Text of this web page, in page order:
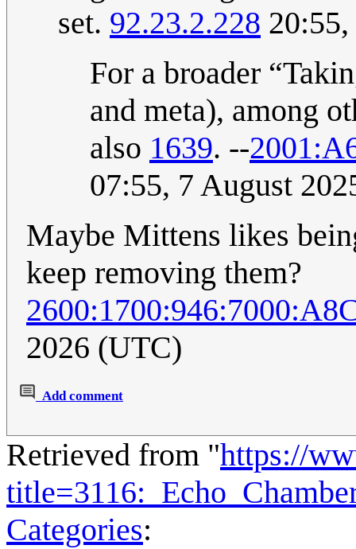
set. 92.23.2.228
For a broader
and meta), among
also 1639. --
07:55, 7 August
Maybe Mittens likes
keep removing them?
2026 (UTC)
Add comment
Retrieved from "https://
Categories: